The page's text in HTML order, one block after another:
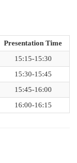
Presentation Time
15:15-15:30
15:30-15:45
15:45-16:00
16:00-16:15